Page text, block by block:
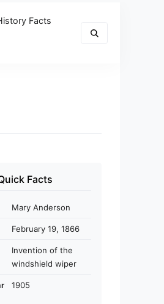
Facts
Facts
Mary Anderson
February 19, 1866
Invention of the
windshield wiper
1905